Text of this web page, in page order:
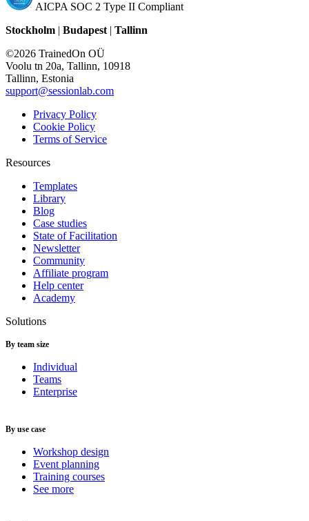
AICPA SOC 2 Type II Compliant
Stockholm | Budapest | Tallinn
©2026 TrainedOn OÜ
Voolu tn 20a, Tallinn, 10918
Tallinn, Estonia
support@sessionlab.com
Privacy Policy
Cookie Policy
Terms of Service
Resources
Templates
Library
Blog
Case studies
State of Facilitation
Newsletter
Community
Affiliate program
Help center
Academy
Solutions
By team size
Individual
Teams
Enterprise
By use case
Workshop design
Event planning
Training courses
See more